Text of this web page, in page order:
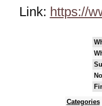
Link: https://
Categories